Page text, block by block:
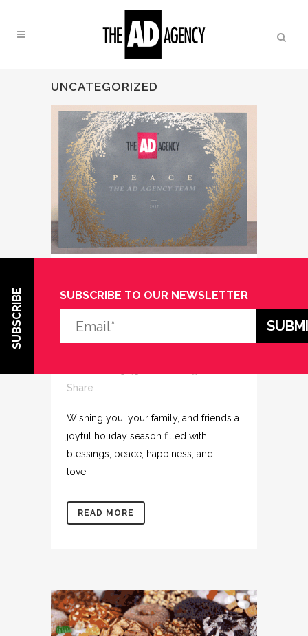
UNCATEGORIZED
HOLIDAYS FROM
THE AD AGENCY
TEAM!
Share
Wishing you, your family, and friends a
joyful holiday season filled with
blessings, peace, happiness, and
love!...
READ MORE
SUBSCRIBE SUBSCRIBE TO OUR NEWSLETTER